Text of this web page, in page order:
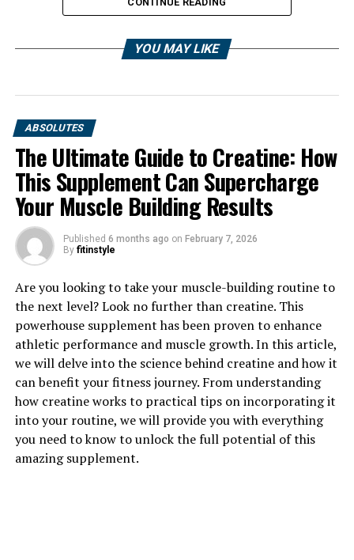
1. "Unlocking the Power of
Hydrocurc: Understanding its
Health Benefits"
Hydrocurc, a powerful compound derived from
turmeric, has been gaining attention for its numerous
health benefits. This natural ingredient has been studied
for its anti-inflammatory, antioxidant, and anti-cancer
properties, making it a popular choice for those looking
to improve their overall health and well-being.
One of the key benefits of Hydrocurc is its ability to
reduce inflammation in the body. Chronic inflammation
YOU MAY LIKE
ABSOLUTES
The Ultimate Guide to Creatine: How
This Supplement Can Supercharge
Your Muscle Building Results
Published 6 months ago on February 7, 2026
By fitinstyle
Are you looking to take your muscle-building routine to
the next level? Look no further than creatine. This
powerhouse supplement has been proven to enhance
athletic performance and muscle growth. In this article,
we will delve into the science behind creatine and how it
can benefit your fitness journey. From understanding
how creatine works to practical tips on incorporating it
into your routine, we will provide you with everything
you need to know to unlock the full potential of this
amazing supplement.